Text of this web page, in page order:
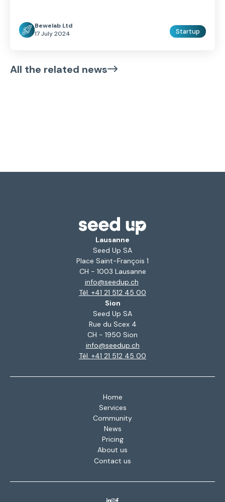
Bewelab Ltd
17 July 2024
Startup
All the related news
Lausanne
Seed Up SA
Place Saint-François 1
CH - 1003 Lausanne
info@seedup.ch
Tél. +41 21 512 45 00
Sion
Seed Up SA
Rue du Scex 4
CH - 1950 Sion
info@seedup.ch
Tél. +41 21 512 45 00
Home
Services
Community
News
Pricing
About us
Contact us